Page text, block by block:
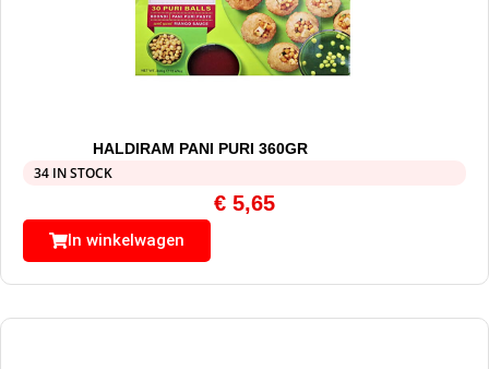
HALDIRAM PANI PURI 360GR
34 IN STOCK
€ 5,65
In winkelwagen